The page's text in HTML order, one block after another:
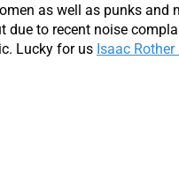
as well as punks and
due to recent noise
Lucky for us Isaac